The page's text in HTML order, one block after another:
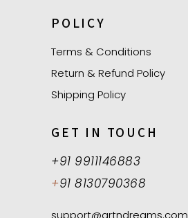
POLICY
Terms & Conditions
Return & Refund Policy
Shipping Policy
GET IN TOUCH
+91 9911146883
+91 8130790368
support@artndreams.com